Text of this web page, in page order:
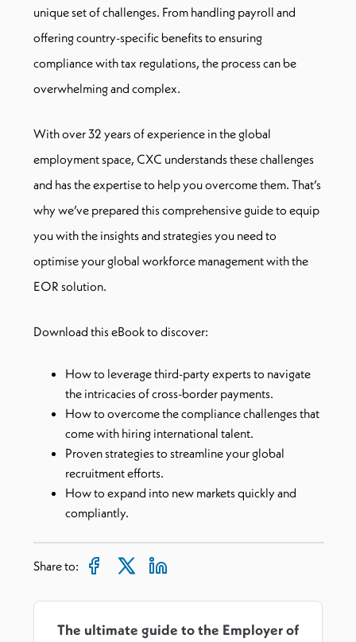
unique set of challenges. From handling payroll and
offering country-specific benefits to ensuring
compliance with tax regulations, the process can be
overwhelming and complex.
With over 32 years of experience in the global
employment space, CXC understands these challenges
and has the expertise to help you overcome them. That’s
why we’ve prepared this comprehensive guide to equip
you with the insights and strategies you need to
optimise your global workforce management with the
EOR solution.
Download this eBook to discover:
How to leverage third-party experts to navigate
the intricacies of cross-border payments.
How to overcome the compliance challenges that
come with hiring international talent.
Proven strategies to streamline your global
recruitment efforts.
How to expand into new markets quickly and
compliantly.
Share to:
The ultimate guide to the Employer of